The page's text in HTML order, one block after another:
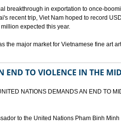
breakthrough in exportation to once-
recent trip, Viet Nam hoped to record
expected this year.
the major market for Vietnamese fine art
END TO VIOLENCE IN THE
NATIONS DEMANDS AN END TO
to the United Nations Pham Binh